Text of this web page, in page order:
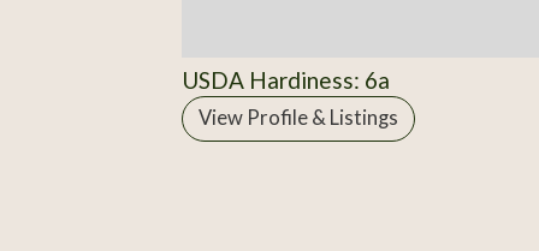
USDA Hardiness: 6a
View Profile & Listings